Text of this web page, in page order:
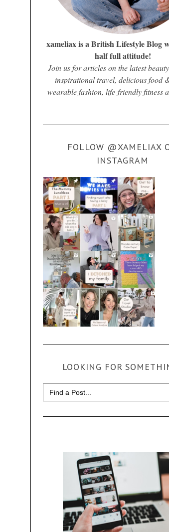
xameliax is a British Lifestyle Blog
half full attitude!
Join us for articles on the latest
inspirational travel, delicious food
wearable fashion, life-friendly fitness
FOLLOW @XAMELIAX
INSTAGRAM
LOOKING FOR
Search
for: